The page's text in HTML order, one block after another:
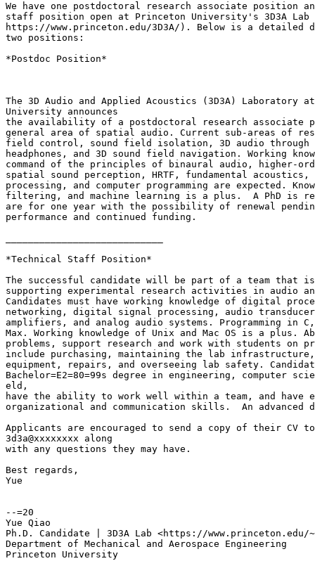
We have one postdoctoral research associate position
staff position open at Princeton University's 3D3A Lab
https://www.princeton.edu/3D3A/). Below is a detailed
two positions:
*Postdoc Position*
The 3D Audio and Applied Acoustics (3D3A) Laboratory
University announces
the availability of a postdoctoral research associate
general area of spatial audio. Current sub-areas of
field control, sound field isolation, 3D audio through
headphones, and 3D sound field navigation. Working
command of the principles of binaural audio, higher-
spatial sound perception, HRTF, fundamental
processing, and computer programming are expected.
filtering, and machine learning is a plus.  A PhD is
are for one year with the possibility of renewal
performance and continued funding.
*Technical Staff Position*
The successful candidate will be part of a team that
supporting experimental research activities in audio
Candidates must have working knowledge of digital
networking, digital signal processing, audio
amplifiers, and analog audio systems. Programming in C,
Max. Working knowledge of Unix and Mac OS is a plus.
problems, support research and work with students on
include purchasing, maintaining the lab
equipment, repairs, and overseeing lab safety.
Bachelor=E2=80=99s degree in engineering, computer
eld,
have the ability to work well within a team, and have
organizational and communication skills.  An advanced
Applicants are encouraged to send a copy of their CV to
3d3a@xxxxxxxx along
with any questions they may have.
Best regards,
Yue
--=20
Yue Qiao
Ph.D. Candidate | 3D3A Lab <https://www.princeton.edu/
Department of Mechanical and Aerospace Engineering
Princeton University